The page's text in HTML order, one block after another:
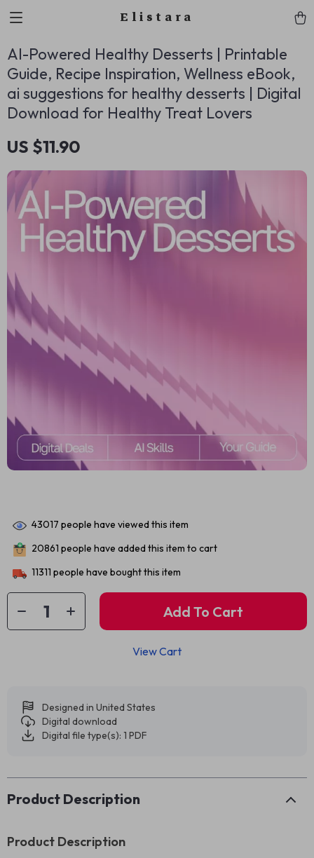
Elistara
AI-Powered Healthy Desserts | Printable
Guide, Recipe Inspiration, Wellness eBook,
ai suggestions for healthy desserts | Digital
Download for Healthy Treat Lovers
US $11.90
43017 people have viewed this item
20861 people have added this item to cart
11311 people have bought this item
Add To Cart
View Cart
Designed in United States
Digital download
Digital file type(s): 1 PDF
Product Description
Product Description